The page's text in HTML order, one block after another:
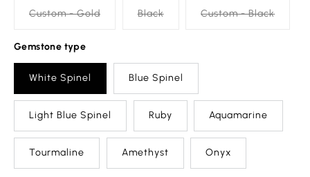
Custom - Gold Black Custom - Black
Gemstone type
White Spinel Blue Spinel
Light Blue Spinel Ruby Aquamarine
Tourmaline Amethyst Onyx